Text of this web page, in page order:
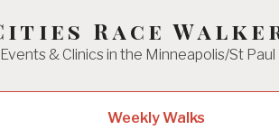
Race
& Clinics in the Minneapolis/St
Weekly Walks